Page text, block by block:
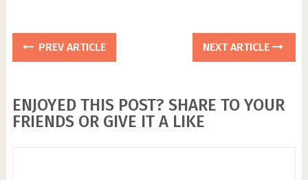
PREV ARTICLE NEXT ARTICLE
ENJOYED THIS POST? SHARE TO YOUR
FRIENDS OR GIVE IT A LIKE